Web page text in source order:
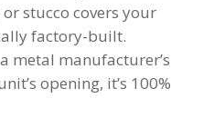
stucco covers your
factory-built.
metal manufacturer’s
opening, it’s 100%